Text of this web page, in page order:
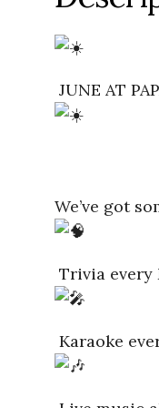
JUNE AT
We’ve got
Trivia every
Karaoke